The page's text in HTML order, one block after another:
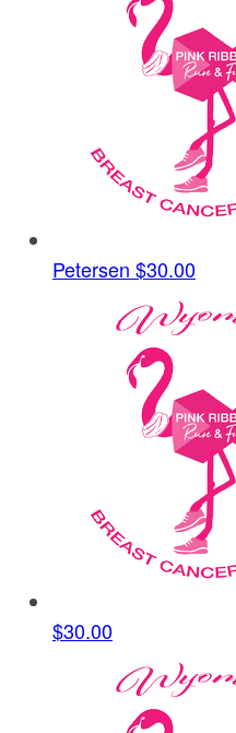
Petersen $30.00
$30.00